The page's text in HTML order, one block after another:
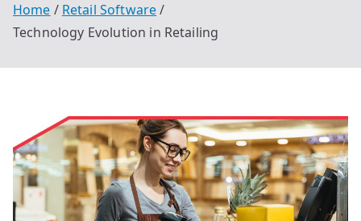
Home
Retail Software
Technology Evolution in Retailing